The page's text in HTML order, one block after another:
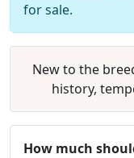
for sale.
New to the
history,
How much